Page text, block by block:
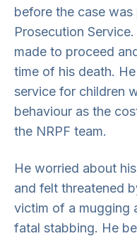
before the case
Prosecution
made to proceed
time of his death.
service for children
behaviour as the
the NRPF team.
He worried about
and felt threatened
victim of a mugging
fatal stabbing. He